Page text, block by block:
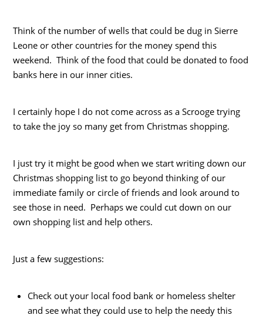
Think of the number of wells that could be dug in Sierre
Leone or other countries for the money spend this
weekend. Think of the food that could be donated to food
banks here in our inner cities.
I certainly hope I do not come across as a Scrooge trying
to take the joy so many get from Christmas shopping.
I just try it might be good when we start writing down our
Christmas shopping list to go beyond thinking of our
immediate family or circle of friends and look around to
see those in need. Perhaps we could cut down on our
own shopping list and help others.
Just a few suggestions:
Check out your local food bank or homeless shelter
and see what they could use to help the needy this